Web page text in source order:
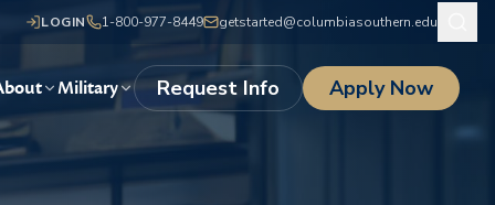
LOGIN 1-800-977-8449 getstarted@columbiasouthern.edu
Military Request Info Apply Now